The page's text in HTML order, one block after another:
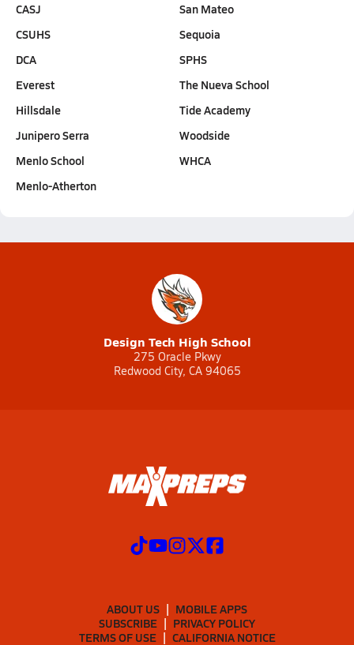
CASJ
CSUHS
DCA
Everest
Hillsdale
Junipero Serra
Menlo School
Menlo-Atherton
San Mateo
Sequoia
SPHS
The Nueva School
Tide Academy
Woodside
WHCA
Design Tech High School
275 Oracle Pkwy
Redwood City, CA 94065
ABOUT US
MOBILE APPS
SUBSCRIBE
PRIVACY POLICY
TERMS OF USE
CALIFORNIA NOTICE